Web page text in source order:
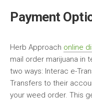
Payment
Herb Approach online
mail order marijuana in
two ways: Interac e-
Transfers to their
your weed order. This